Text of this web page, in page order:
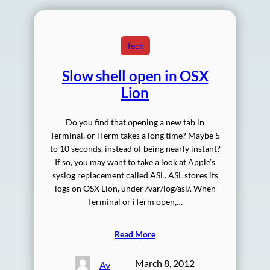
Tech
Slow shell open in OSX
Lion
Do you find that opening a new tab in
Terminal, or iTerm takes a long time? Maybe 5
to 10 seconds, instead of being nearly instant?
If so, you may want to take a look at Apple’s
syslog replacement called ASL. ASL stores its
logs on OSX Lion, under /var/log/asl/. When
Terminal or iTerm open,…
Read More
Av March 8, 2012